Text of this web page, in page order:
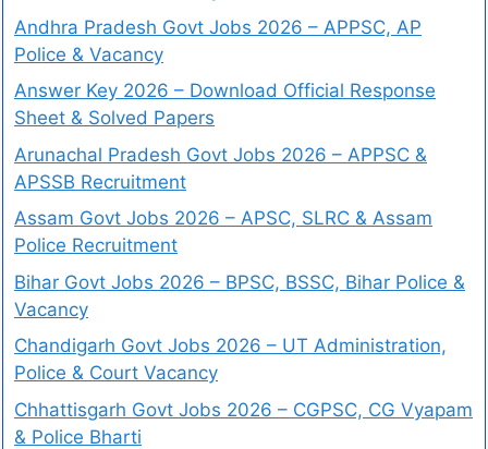
Andhra Pradesh Govt Jobs 2026 – APPSC, AP
Police & Vacancy
Answer Key 2026 – Download Official Response
Sheet & Solved Papers
Arunachal Pradesh Govt Jobs 2026 – APPSC &
APSSB Recruitment
Assam Govt Jobs 2026 – APSC, SLRC & Assam
Police Recruitment
Bihar Govt Jobs 2026 – BPSC, BSSC, Bihar Police &
Vacancy
Chandigarh Govt Jobs 2026 – UT Administration,
Police & Court Vacancy
Chhattisgarh Govt Jobs 2026 – CGPSC, CG Vyapam
& Police Bharti